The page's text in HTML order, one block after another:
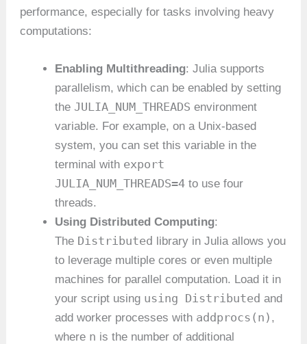
performance, especially for tasks involving heavy
computations:
Enabling Multithreading: Julia supports
parallelism, which can be enabled by setting
the JULIA_NUM_THREADS environment
variable. For example, on a Unix-based
system, you can set this variable in the
terminal with export
JULIA_NUM_THREADS=4 to use four
threads.
Using Distributed Computing:
The Distributed library in Julia allows you
to leverage multiple cores or even multiple
machines for parallel computation. Load it in
your script using using Distributed and
add worker processes with addprocs(n) ,
where n is the number of additional